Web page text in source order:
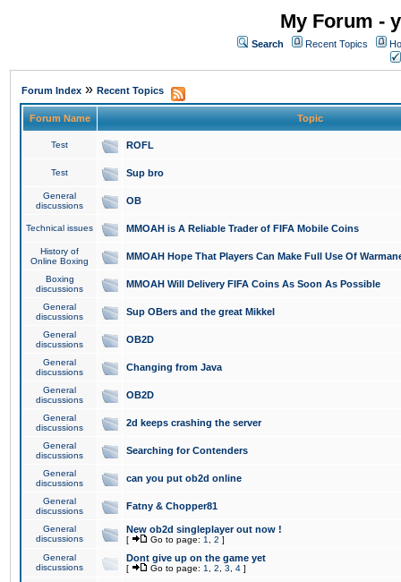
My Forum -
Search Recent Topics
Forum Index » Recent Topics
Forum Name Topic
Test ROFL
Test Sup bro
General
discussions
OB
Technical issues MMOAH is A Reliable Trader of FIFA Mobile Coins
History of
Online Boxing
MMOAH Hope That Players Can Make Full Use Of
Boxing
discussions
MMOAH Will Delivery FIFA Coins As Soon As Possible
General
discussions
Sup OBers and the great Mikkel
General
discussions
OB2D
General
discussions
Changing from Java
General
discussions
OB2D
General
discussions
2d keeps crashing the server
General
discussions
Searching for Contenders
General
discussions
can you put ob2d online
General
discussions
Fatny & Chopper81
General
discussions
New ob2d singleplayer out now !
[ Go to page: 1 2 ]
General
discussions
Dont give up on the game yet
[ Go to page: 1 2 3 4 ]